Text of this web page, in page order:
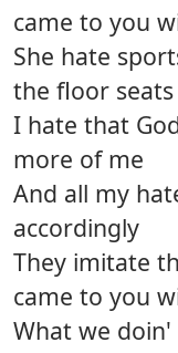
came to you
She hate
the floor seats
I hate that
more of me
And all my
accordingly
They imitate
came to you
What we